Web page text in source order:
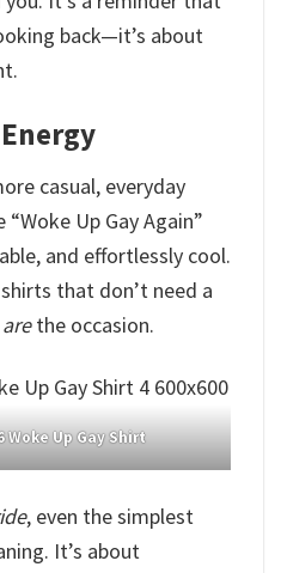
back—it’s about
casual, everyday
Up Gay Again”
and effortlessly cool.
that don’t need a
arethe occasion.
Woke Up Gay Shirt
, even the simplest
It’s about